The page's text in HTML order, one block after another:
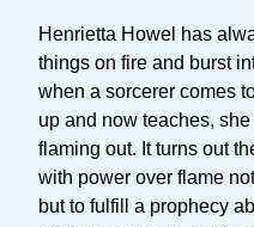
Henrietta Howel has
things on fire and burst
when a sorcerer comes
up and now teaches,
flaming out. It turns out
with power over flame
but to fulfill a prophecy